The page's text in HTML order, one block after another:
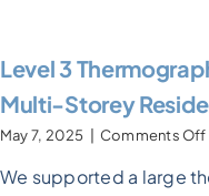
Level 3
Multi-Storey
May 7, 2025 Comments Off
We supported a large